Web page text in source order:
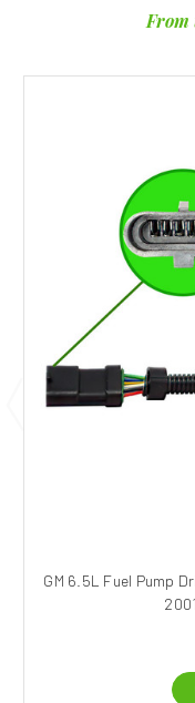
From
GM 6.5L Fuel Pump